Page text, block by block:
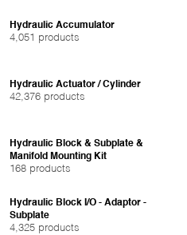
Hydraulic Accumulator
4,051 products
Hydraulic Actuator / Cylinder
42,376 products
Hydraulic Block & Subplate &
Manifold Mounting Kit
168 products
Hydraulic Block I/O - Adaptor -
Subplate
4,325 products